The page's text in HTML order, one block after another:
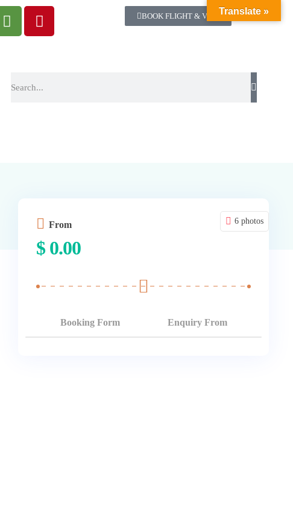
BOOK FLIGHT & VISA
6 photos
From
$ 0.00
Booking Form Enquiry From
Translate »